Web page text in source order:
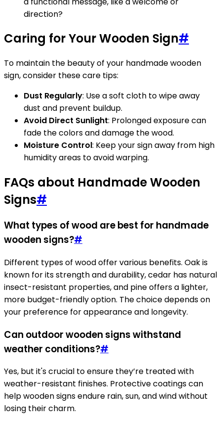
direction?
Caring for Your Wooden Sign#
To maintain the beauty of your handmade wooden
sign, consider these care tips:
Dust Regularly: Use a soft cloth to wipe away
dust and prevent buildup.
Avoid Direct Sunlight: Prolonged exposure can
fade the colors and damage the wood.
Moisture Control: Keep your sign away from high
humidity areas to avoid warping.
FAQs about Handmade Wooden
Signs#
What types of wood are best for handmade
wooden signs?#
Different types of wood offer various benefits. Oak is
known for its strength and durability, cedar has natural
insect-resistant properties, and pine offers a lighter,
more budget-friendly option. The choice depends on
your preference for appearance and longevity.
Can outdoor wooden signs withstand
weather conditions?#
Yes, but it's crucial to ensure they’re treated with
weather-resistant finishes. Protective coatings can
help wooden signs endure rain, sun, and wind without
losing their charm.